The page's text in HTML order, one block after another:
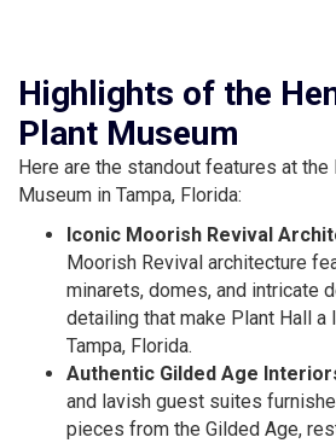
Highlights of the
Plant Museum
Here are the standout features at the
Museum in Tampa, Florida:
Iconic Moorish Revival
Moorish Revival architecture
minarets, domes, and intricate
detailing that make Plant Hall a
Tampa, Florida.
Authentic Gilded Age
and lavish guest suites
pieces from the Gilded Age,